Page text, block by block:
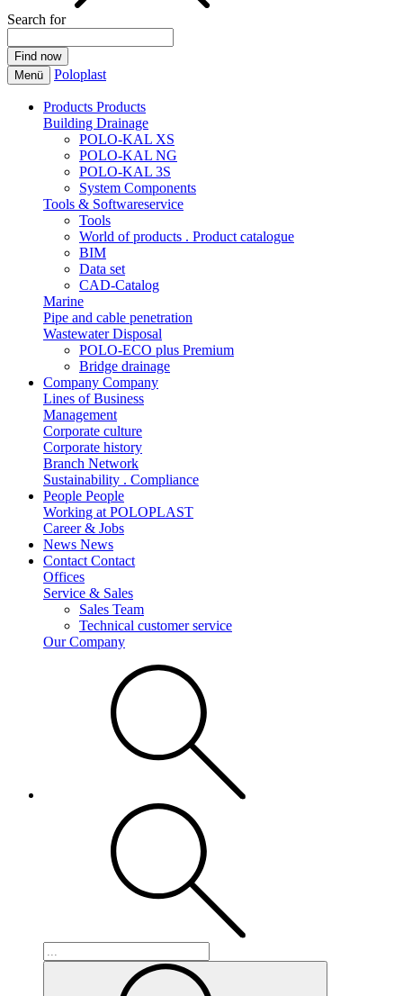
Search for
Menü Poloplast
Products Products
Building Drainage
POLO-KAL XS
POLO-KAL NG
POLO-KAL 3S
System Components
Tools & Softwareservice
Tools
World of products . Product catalogue
BIM
Data set
CAD-Catalog
Marine
Pipe and cable penetration
Wastewater Disposal
POLO-ECO plus Premium
Bridge drainage
Company Company
Lines of Business
Management
Corporate culture
Corporate history
Branch Network
Sustainability . Compliance
People People
Working at POLOPLAST
Career & Jobs
News News
Contact Contact
Offices
Service & Sales
Sales Team
Technical customer service
Our Company